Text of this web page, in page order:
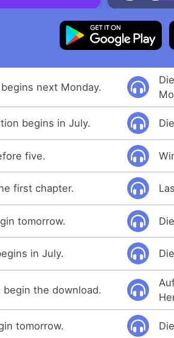
next Monday.
begins in July.
five.
first chapter.
tomorrow.
in July.
the download.
tomorrow.